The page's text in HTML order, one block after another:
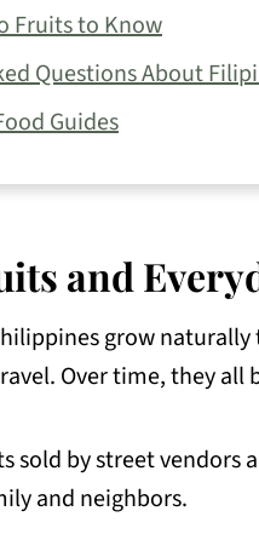
Fruits to Know
Questions About
Guides
and
grow
Over time, they all
sold by street vendors
and neighbors.